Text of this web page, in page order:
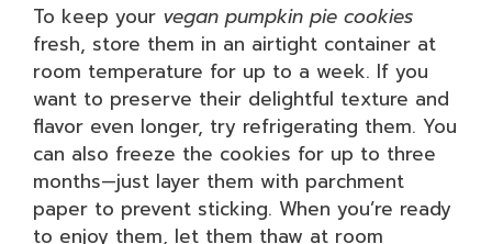
To keep your vegan pumpkin pie cookies
fresh, store them in an airtight container at
room temperature for up to a week. If you
want to preserve their delightful texture and
flavor even longer, try refrigerating them. You
can also freeze the cookies for up to three
months—just layer them with parchment
paper to prevent sticking. When you’re ready
to enjoy them, let them thaw at room